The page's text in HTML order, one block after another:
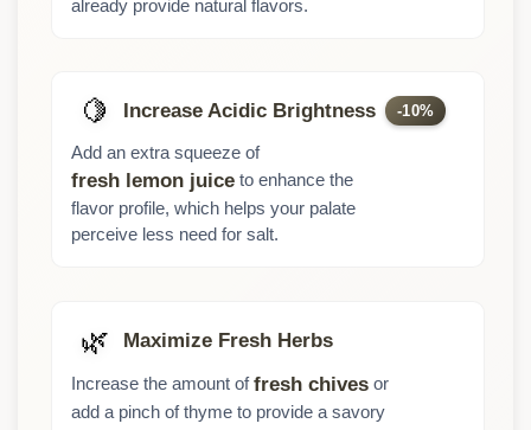
already provide natural flavors.
🍋 Increase Acidic Brightness -10%
Add an extra squeeze of
fresh lemon juice to enhance the
flavor profile, which helps your palate
perceive less need for salt.
🌿 Maximize Fresh Herbs
Increase the amount offresh chives or
add a pinch of thyme to provide a savory